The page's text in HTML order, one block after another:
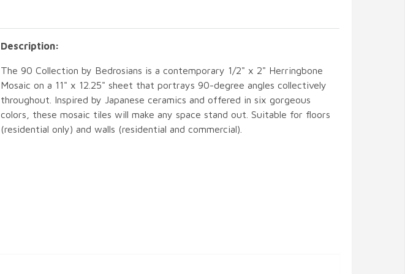
Description:
The 90 Collection by Bedrosians is a contemporary 1/2" x 2" Herringbone
Mosaic on a 11" x 12.25" sheet that portrays 90-degree angles collectively
throughout. Inspired by Japanese ceramics and offered in six gorgeous
colors, these mosaic tiles will make any space stand out. Suitable for floors
(residential only) and walls (residential and commercial).